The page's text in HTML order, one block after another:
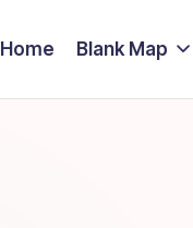
Home Blank Map